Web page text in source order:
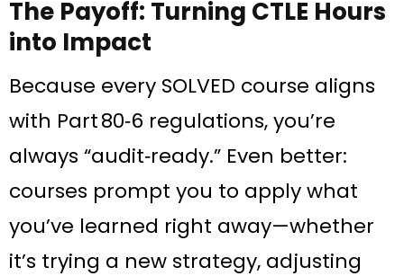
The Payoff: Turning CTLE Hours
into Impact
Because every SOLVED course aligns
with Part 80‑6 regulations, you’re
always “audit‑ready.” Even better:
courses prompt you to apply what
you’ve learned right away—whether
it’s trying a new strategy, adjusting